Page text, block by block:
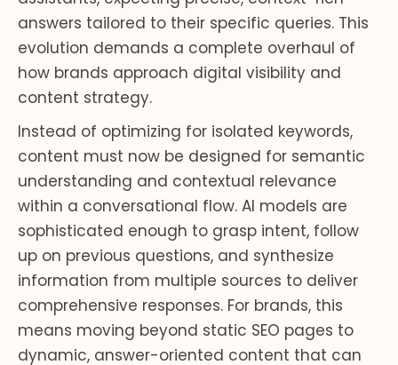
answers tailored to their specific queries. This
evolution demands a complete overhaul of
how brands approach digital visibility and
content strategy.
Instead of optimizing for isolated keywords,
content must now be designed for semantic
understanding and contextual relevance
within a conversational flow. AI models are
sophisticated enough to grasp intent, follow
up on previous questions, and synthesize
information from multiple sources to deliver
comprehensive responses. For brands, this
means moving beyond static SEO pages to
dynamic, answer-oriented content that can